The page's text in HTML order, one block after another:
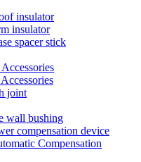
insulator
insulator
spacer stick
joint
wall bushing
compensation device
Compensation